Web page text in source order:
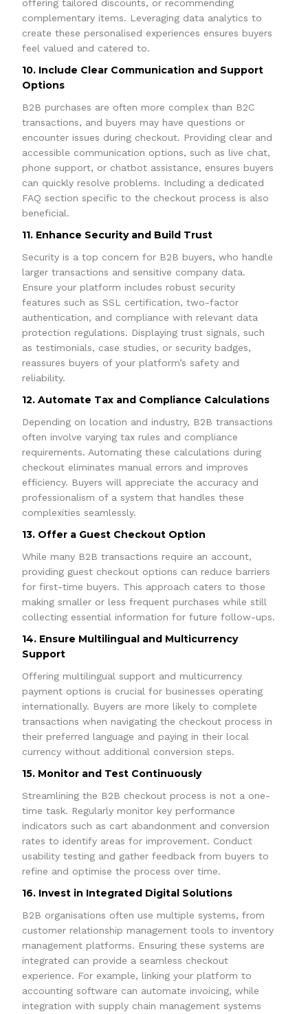
offering tailored discounts, or recommending
complementary items. Leveraging data analytics to
create these personalised experiences ensures buyers
feel valued and catered to.
10. Include Clear Communication and Support
Options
B2B purchases are often more complex than B2C
transactions, and buyers may have questions or
encounter issues during checkout. Providing clear and
accessible communication options, such as live chat,
phone support, or chatbot assistance, ensures buyers
can quickly resolve problems. Including a dedicated
FAQ section specific to the checkout process is also
beneficial.
11. Enhance Security and Build Trust
Security is a top concern for B2B buyers, who handle
larger transactions and sensitive company data.
Ensure your platform includes robust security
features such as SSL certification, two-factor
authentication, and compliance with relevant data
protection regulations. Displaying trust signals, such
as testimonials, case studies, or security badges,
reassures buyers of your platform’s safety and
reliability.
12. Automate Tax and Compliance Calculations
Depending on location and industry, B2B transactions
often involve varying tax rules and compliance
requirements. Automating these calculations during
checkout eliminates manual errors and improves
efficiency. Buyers will appreciate the accuracy and
professionalism of a system that handles these
complexities seamlessly.
13. Offer a Guest Checkout Option
While many B2B transactions require an account,
providing guest checkout options can reduce barriers
for first-time buyers. This approach caters to those
making smaller or less frequent purchases while still
collecting essential information for future follow-ups.
14. Ensure Multilingual and Multicurrency
Support
Offering multilingual support and multicurrency
payment options is crucial for businesses operating
internationally. Buyers are more likely to complete
transactions when navigating the checkout process in
their preferred language and paying in their local
currency without additional conversion steps.
15. Monitor and Test Continuously
Streamlining the B2B checkout process is not a one-
time task. Regularly monitor key performance
indicators such as cart abandonment and conversion
rates to identify areas for improvement. Conduct
usability testing and gather feedback from buyers to
refine and optimise the process over time.
16. Invest in Integrated Digital Solutions
B2B organisations often use multiple systems, from
customer relationship management tools to inventory
management platforms. Ensuring these systems are
integrated can provide a seamless checkout
experience. For example, linking your platform to
accounting software can automate invoicing, while
integration with supply chain management systems